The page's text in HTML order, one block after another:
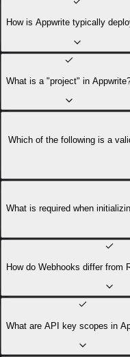
How is Appwrite typically
What is a "project" in
Which of the following is a
What is required when
How do Webhooks differ from
What are API key scopes in